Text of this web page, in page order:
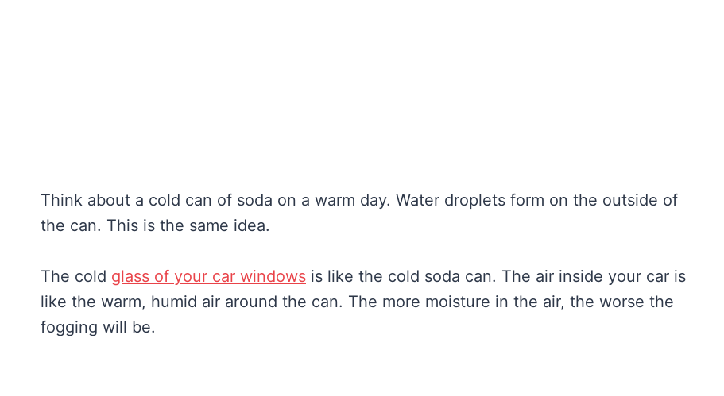
Think about a cold can of soda on a warm day. Water droplets form on the outside of
the can. This is the same idea.
The cold glass of your car windows is like the cold soda can. The air inside your car is
like the warm, humid air around the can. The more moisture in the air, the worse the
fogging will be.